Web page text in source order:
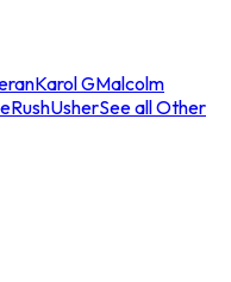
Karol GMalcolm
RushUsherSee all Other